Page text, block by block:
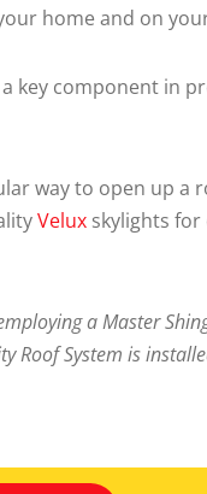
home and on
key component in
way to open up a
Velux skylights
a Master
Roof System is